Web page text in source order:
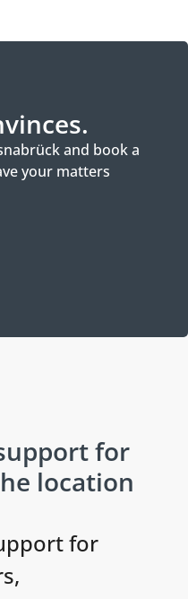
and book a
your matters
for
location
for